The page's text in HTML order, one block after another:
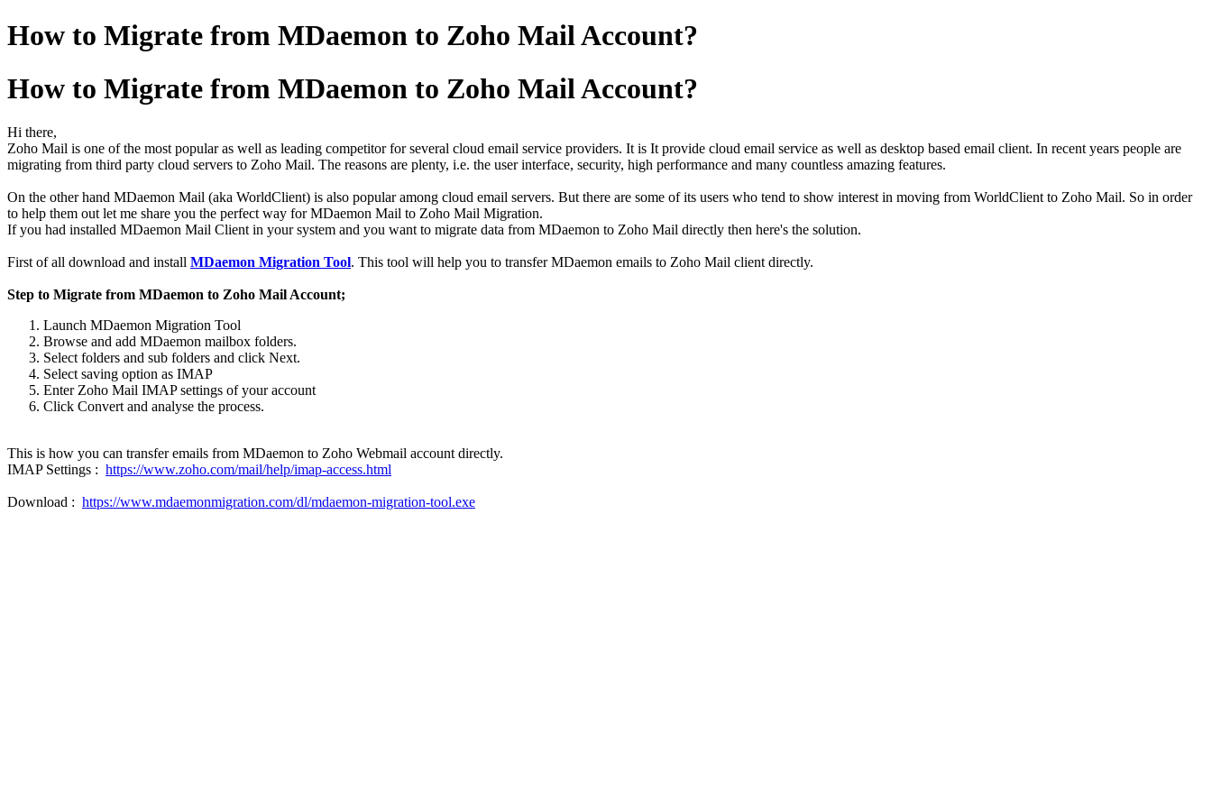
How to Migrate from MDaemon to Zoho Mail Account?
How to Migrate from MDaemon to Zoho Mail Account?
Hi there,
Zoho Mail is one of the most popular as well as leading competitor for several cloud email service providers. It is It provide cloud email service as well as desktop based email client. In recent years people are
migrating from third party cloud servers to Zoho Mail. The reasons are plenty, i.e. the user interface, security, high performance and many countless amazing features.
On the other hand MDaemon Mail (aka WorldClient) is also popular among cloud email servers. But there are some of its users who tend to show interest in moving from WorldClient to Zoho Mail. So in order
to help them out let me share you the perfect way for MDaemon Mail to Zoho Mail Migration.
If you had installed MDaemon Mail Client in your system and you want to migrate data from MDaemon to Zoho Mail directly then here's the solution.
First of all download and install MDaemon Migration Tool. This tool will help you to transfer MDaemon emails to Zoho Mail client directly.
Step to Migrate from MDaemon to Zoho Mail Account;
Launch MDaemon Migration Tool
Browse and add MDaemon mailbox folders.
Select folders and sub folders and click Next.
Select saving option as IMAP
Enter Zoho Mail IMAP settings of your account
Click Convert and analyse the process.
This is how you can transfer emails from MDaemon to Zoho Webmail account directly.
IMAP Settings : https://www.zoho.com/mail/help/imap-access.html
Download : https://www.mdaemonmigration.com/dl/mdaemon-migration-tool.exe